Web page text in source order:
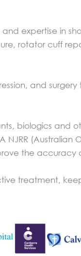
expertise in
rotator cuff
and
biologics and
NJRR (Australian
the accuracy
treatment,